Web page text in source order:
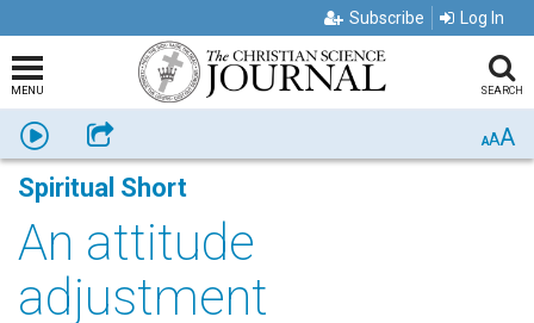
Subscribe Log In
MENU SEARCH
Listen Share AAA
Spiritual Short
An attitude
adjustment